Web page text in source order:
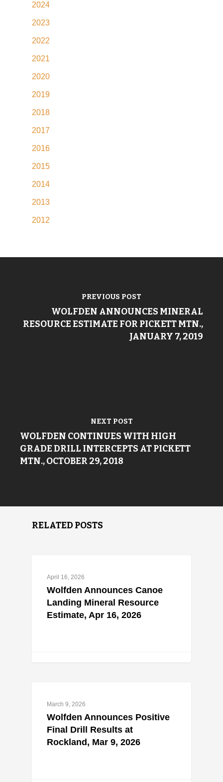
2024
2023
2022
2021
2020
2019
2018
2017
2016
2015
2014
2013
2012
PREVIOUS POST
WOLFDEN ANNOUNCES MINERAL
RESOURCE ESTIMATE FOR PICKETT MTN.,
JANUARY 7, 2019
NEXT POST
WOLFDEN CONTINUES WITH HIGH
GRADE DRILL INTERCEPTS AT PICKETT
MTN., OCTOBER 29, 2018
RELATED POSTS
April 16, 2026
Wolfden Announces Canoe
Landing Mineral Resource
Estimate, Apr 16, 2026
March 9, 2026
Wolfden Announces Positive
Final Drill Results at
Rockland, Mar 9, 2026